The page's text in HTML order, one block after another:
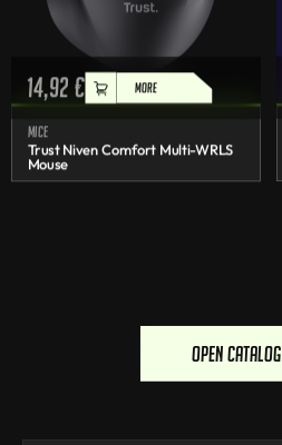
14,92 € MORE
Mice
Trust Niven Comfort Multi-WRLS
Mouse
open catalog